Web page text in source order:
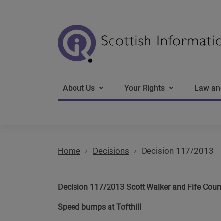
Main navigation
About Us Your Rights Law
Home Decisions Decision 117/2013
Decision 117/2013 Scott Walker and Fife
Speed bumps at Tofthill